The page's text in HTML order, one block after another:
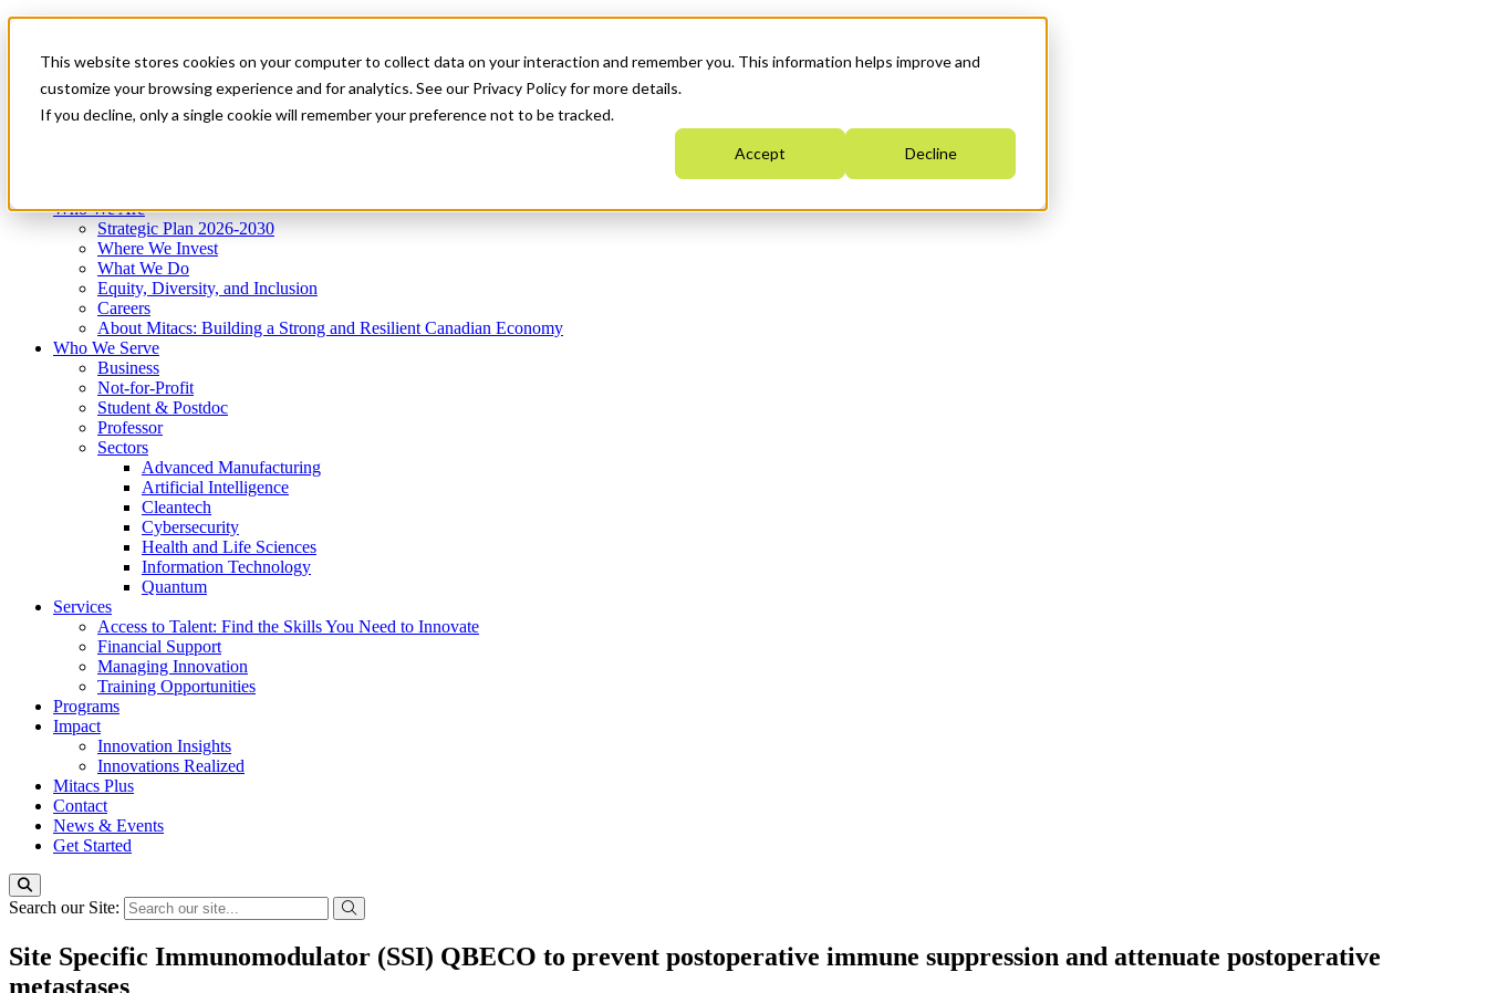
This website stores cookies on your computer to collect data on your interaction and remember you. This information helps improve and
customize your browsing experience and for analytics. See our Privacy Policy for more details.
If you decline, only a single cookie will remember your preference not to be tracked.
Accept Decline
News & Events
Get Started
Menu
Who We Are
Strategic Plan 2026-2030
Where We Invest
What We Do
Equity, Diversity, and Inclusion
Careers
About Mitacs: Building a Strong and Resilient Canadian Economy
Who We Serve
Business
Not-for-Profit
Student & Postdoc
Professor
Sectors
Advanced Manufacturing
Artificial Intelligence
Cleantech
Cybersecurity
Health and Life Sciences
Information Technology
Quantum
Services
Access to Talent: Find the Skills You Need to Innovate
Financial Support
Managing Innovation
Training Opportunities
Programs
Impact
Innovation Insights
Innovations Realized
Mitacs Plus
Contact
News & Events
Get Started
Search our Site:
Site Specific Immunomodulator (SSI) QBECO to prevent postoperative immune suppression and attenuate postoperative
metastases